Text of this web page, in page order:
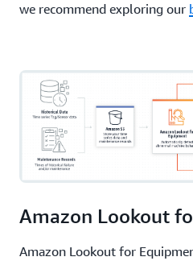
we recommend exploring our
Amazon Lookout
Amazon Lookout for